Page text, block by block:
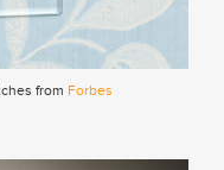
from Forbes